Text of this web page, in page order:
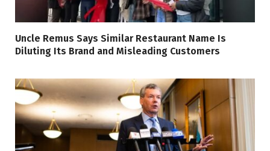
Uncle Remus Says Similar Restaurant Name Is
Diluting Its Brand and Misleading Customers